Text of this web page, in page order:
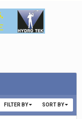
SORT BY
FILTER BY